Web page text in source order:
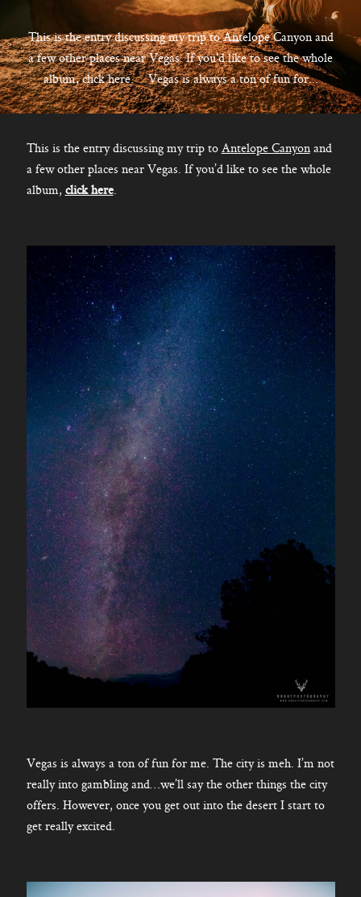
This is the entry discussing my trip to Antelope Canyon and
a few other places near Vegas. If you'd like to see the whole
album, click here. Vegas is always a ton of fun for...
This is the entry discussing my trip toAntelope Canyonand
a few other places near Vegas. If you’d like to see the whole
album, click here.
Vegas is always a ton of fun for me. The city is meh. I’m not
really into gambling and…we’ll say the other things the city
offers. However, once you get out into the desert I start to
get really excited.
Kelowna, BC
250-550-6077